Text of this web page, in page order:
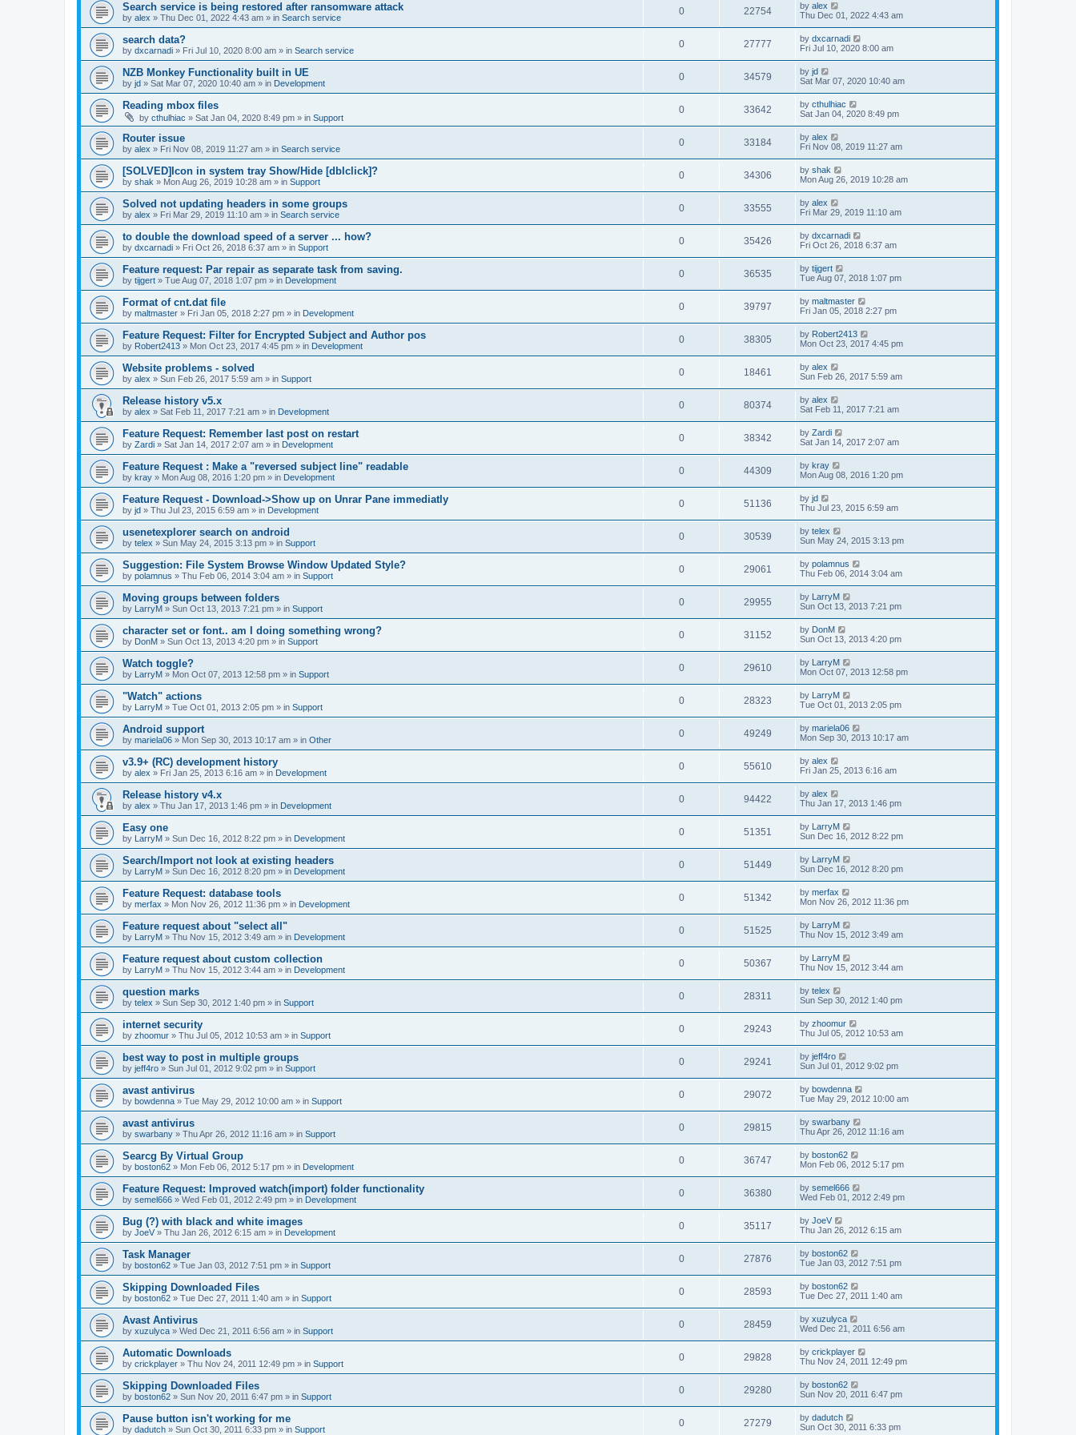
Search service is being restored after ransomware attack
by alex » Thu Dec 01, 2022 4:43 am » in Search service
0 22754 by alex
Thu Dec 01, 2022 4:43 am
search data?
by dxcarnadi » Fri Jul 10, 2020 8:00 am » in Search service
0 27777 by dxcarnadi
Fri Jul 10, 2020 8:00 am
NZB Monkey Functionality built in UE
by jd » Sat Mar 07, 2020 10:40 am » in Development
0 34579 by jd
Sat Mar 07, 2020 10:40 am
Reading mbox files
by cthulhiac » Sat Jan 04, 2020 8:49 pm » in Support
0 33642 by cthulhiac
Sat Jan 04, 2020 8:49 pm
Router issue
by alex » Fri Nov 08, 2019 11:27 am » in Search service
0 33184 by alex
Fri Nov 08, 2019 11:27 am
[SOLVED]Icon in system tray Show/Hide [dblclick]?
by shak » Mon Aug 26, 2019 10:28 am » in Support
0 34306 by shak
Mon Aug 26, 2019 10:28 am
Solved not updating headers in some groups
by alex » Fri Mar 29, 2019 11:10 am » in Search service
0 33555 by alex
Fri Mar 29, 2019 11:10 am
to double the download speed of a server ... how?
by dxcarnadi » Fri Oct 26, 2018 6:37 am » in Support
0 35426 by dxcarnadi
Fri Oct 26, 2018 6:37 am
Feature request: Par repair as separate task from saving.
by tijgert » Tue Aug 07, 2018 1:07 pm » in Development
0 36535 by tijgert
Tue Aug 07, 2018 1:07 pm
Format of cnt.dat file
by maltmaster » Fri Jan 05, 2018 2:27 pm » in Development
0 39797 by maltmaster
Fri Jan 05, 2018 2:27 pm
Feature Request: Filter for Encrypted Subject and Author pos
by Robert2413 » Mon Oct 23, 2017 4:45 pm » in Development
0 38305 by Robert2413
Mon Oct 23, 2017 4:45 pm
Website problems - solved
by alex » Sun Feb 26, 2017 5:59 am » in Support
0 18461 by alex
Sun Feb 26, 2017 5:59 am
Release history v5.x
by alex » Sat Feb 11, 2017 7:21 am » in Development
0 80374 by alex
Sat Feb 11, 2017 7:21 am
Feature Request: Remember last post on restart
by Zardi » Sat Jan 14, 2017 2:07 am » in Development
0 38342 by Zardi
Sat Jan 14, 2017 2:07 am
Feature Request : Make a "reversed subject line" readable
by kray » Mon Aug 08, 2016 1:20 pm » in Development
0 44309 by kray
Mon Aug 08, 2016 1:20 pm
Feature Request - Download->Show up on Unrar Pane immediatly
by jd » Thu Jul 23, 2015 6:59 am » in Development
0 51136 by jd
Thu Jul 23, 2015 6:59 am
usenetexplorer search on android
by telex » Sun May 24, 2015 3:13 pm » in Support
0 30539 by telex
Sun May 24, 2015 3:13 pm
Suggestion: File System Browse Window Updated Style?
by polamnus » Thu Feb 06, 2014 3:04 am » in Support
0 29061 by polamnus
Thu Feb 06, 2014 3:04 am
Moving groups between folders
by LarryM » Sun Oct 13, 2013 7:21 pm » in Support
0 29955 by LarryM
Sun Oct 13, 2013 7:21 pm
character set or font.. am I doing something wrong?
by DonM » Sun Oct 13, 2013 4:20 pm » in Support
0 31152 by DonM
Sun Oct 13, 2013 4:20 pm
Watch toggle?
by LarryM » Mon Oct 07, 2013 12:58 pm » in Support
0 29610 by LarryM
Mon Oct 07, 2013 12:58 pm
"Watch" actions
by LarryM » Tue Oct 01, 2013 2:05 pm » in Support
0 28323 by LarryM
Tue Oct 01, 2013 2:05 pm
Android support
by mariela06 » Mon Sep 30, 2013 10:17 am » in Other
0 49249 by mariela06
Mon Sep 30, 2013 10:17 am
v3.9+ (RC) development history
by alex » Fri Jan 25, 2013 6:16 am » in Development
0 55610 by alex
Fri Jan 25, 2013 6:16 am
Release history v4.x
by alex » Thu Jan 17, 2013 1:46 pm » in Development
0 94422 by alex
Thu Jan 17, 2013 1:46 pm
Easy one
by LarryM » Sun Dec 16, 2012 8:22 pm » in Development
0 51351 by LarryM
Sun Dec 16, 2012 8:22 pm
Search/Import not look at existing headers
by LarryM » Sun Dec 16, 2012 8:20 pm » in Development
0 51449 by LarryM
Sun Dec 16, 2012 8:20 pm
Feature Request: database tools
by merfax » Mon Nov 26, 2012 11:36 pm » in Development
0 51342 by merfax
Mon Nov 26, 2012 11:36 pm
Feature request about "select all"
by LarryM » Thu Nov 15, 2012 3:49 am » in Development
0 51525 by LarryM
Thu Nov 15, 2012 3:49 am
Feature request about custom collection
by LarryM » Thu Nov 15, 2012 3:44 am » in Development
0 50367 by LarryM
Thu Nov 15, 2012 3:44 am
question marks
by telex » Sun Sep 30, 2012 1:40 pm » in Support
0 28311 by telex
Sun Sep 30, 2012 1:40 pm
internet security
by zhoomur » Thu Jul 05, 2012 10:53 am » in Support
0 29243 by zhoomur
Thu Jul 05, 2012 10:53 am
best way to post in multiple groups
by jeff4ro » Sun Jul 01, 2012 9:02 pm » in Support
0 29241 by jeff4ro
Sun Jul 01, 2012 9:02 pm
avast antivirus
by bowdenna » Tue May 29, 2012 10:00 am » in Support
0 29072 by bowdenna
Tue May 29, 2012 10:00 am
avast antivirus
by swarbany » Thu Apr 26, 2012 11:16 am » in Support
0 29815 by swarbany
Thu Apr 26, 2012 11:16 am
Searcg By Virtual Group
by boston62 » Mon Feb 06, 2012 5:17 pm » in Development
0 36747 by boston62
Mon Feb 06, 2012 5:17 pm
Feature Request: Improved watch(import) folder functionality
by semel666 » Wed Feb 01, 2012 2:49 pm » in Development
0 36380 by semel666
Wed Feb 01, 2012 2:49 pm
Bug (?) with black and white images
by JoeV » Thu Jan 26, 2012 6:15 am » in Development
0 35117 by JoeV
Thu Jan 26, 2012 6:15 am
Task Manager
by boston62 » Tue Jan 03, 2012 7:51 pm » in Support
0 27876 by boston62
Tue Jan 03, 2012 7:51 pm
Skipping Downloaded Files
by boston62 » Tue Dec 27, 2011 1:40 am » in Support
0 28593 by boston62
Tue Dec 27, 2011 1:40 am
Avast Antivirus
by xuzulyca » Wed Dec 21, 2011 6:56 am » in Support
0 28459 by xuzulyca
Wed Dec 21, 2011 6:56 am
Automatic Downloads
by crickplayer » Thu Nov 24, 2011 12:49 pm » in Support
0 29828 by crickplayer
Thu Nov 24, 2011 12:49 pm
Skipping Downloaded Files
by boston62 » Sun Nov 20, 2011 6:47 pm » in Support
0 29280 by boston62
Sun Nov 20, 2011 6:47 pm
Pause button isn't working for me
by dadutch » Sun Oct 30, 2011 6:33 pm » in Support
0 27279 by dadutch
Sun Oct 30, 2011 6:33 pm